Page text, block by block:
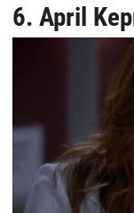
6. April